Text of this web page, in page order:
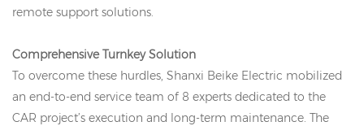
remote support solutions.
Comprehensive Turnkey Solution
To overcome these hurdles, Shanxi Beike Electric mobilized
an end-to-end service team of 8 experts dedicated to the
CAR project’s execution and long-term maintenance. The